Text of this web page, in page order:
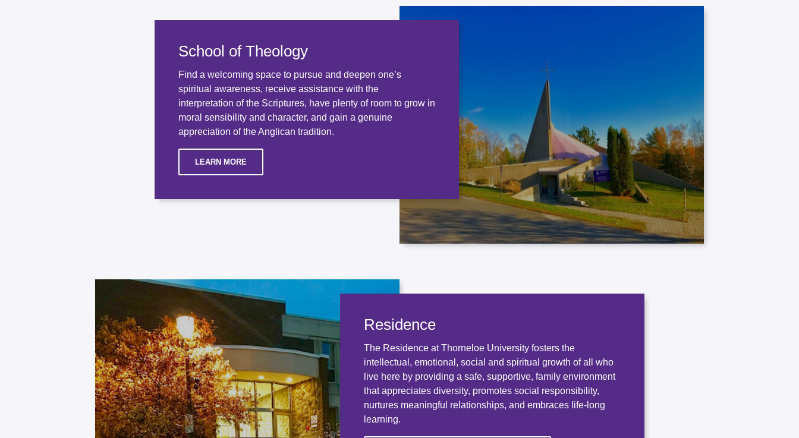
School of Theology
Find a welcoming space to pursue and deepen one’s
spiritual awareness, receive assistance with the
interpretation of the Scriptures, have plenty of room to grow in
moral sensibility and character, and gain a genuine
appreciation of the Anglican tradition.
LEARN MORE
Residence
The Residence at Thorneloe University fosters the
intellectual, emotional, social and spiritual growth of all who
live here by providing a safe, supportive, family environment
that appreciates diversity, promotes social responsibility,
nurtures meaningful relationships, and embraces life-long
learning.